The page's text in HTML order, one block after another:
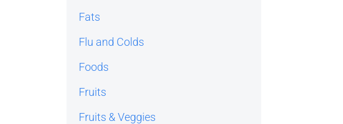
Fats
Flu and Colds
Foods
Fruits
Fruits & Veggies